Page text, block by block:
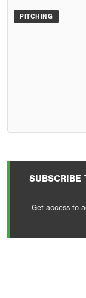
PITCHING
SUBSCRIBE
Get access to